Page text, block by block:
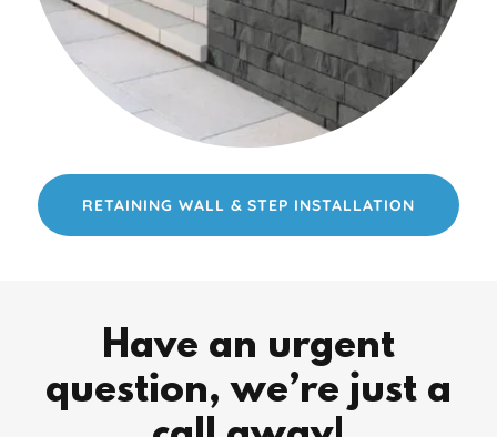
RETAINING WALL & STEP INSTALLATION
Have an urgent
question, we’re just a